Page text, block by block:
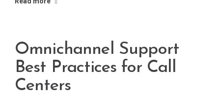
Omnichannel Support
Best Practices for Call
Centers